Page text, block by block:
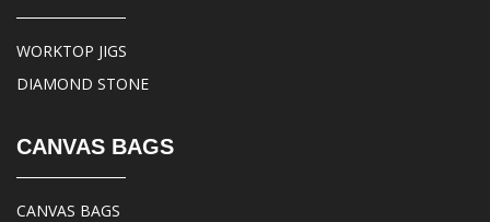
WORKTOP JIGS
DIAMOND STONE
CANVAS BAGS
CANVAS BAGS